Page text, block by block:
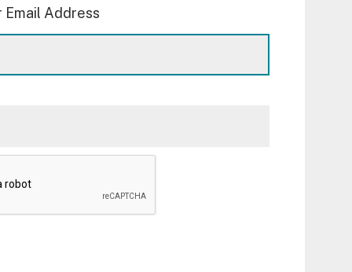
Email Address